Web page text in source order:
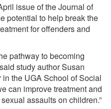
issue of the Journal of
potential to help break the
for offenders and
pathway to becoming
study author Susan
the UGA School of Social
can improve treatment and
assaults on children.”